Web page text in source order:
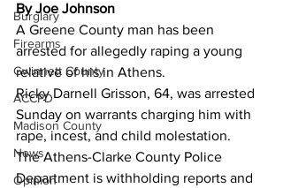
Burglary
Firearms
Gwinnett County
ACCPD
Madison County
News
Opinion
By Joe Johnson
A Greene County man has been
arrested for allegedly raping a young
relative of his in Athens.
Ricky Darnell Grisson, 64, was arrested
Sunday on warrants charging him with
rape, incest, and child molestation.
The Athens-Clarke County Police
Department is withholding reports and